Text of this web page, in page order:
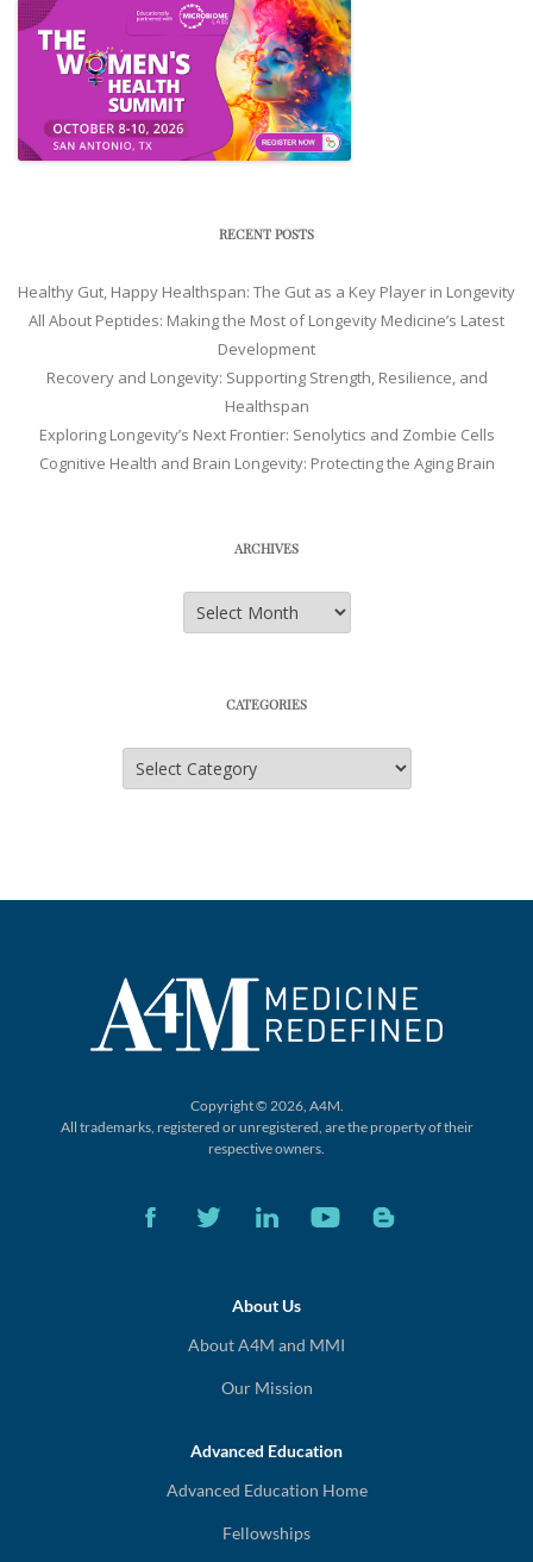
RECENT POSTS
Healthy Gut, Happy Healthspan: The Gut as a Key Player in Longevity
All About Peptides: Making the Most of Longevity Medicine’s Latest
Development
Recovery and Longevity: Supporting Strength, Resilience, and
Healthspan
Exploring Longevity’s Next Frontier: Senolytics and Zombie Cells
Cognitive Health and Brain Longevity: Protecting the Aging Brain
ARCHIVES
Archives
CATEGORIES
Categories
Copyright © 2026, A4M.
All trademarks, registered or unregistered, are the property of their
respective owners.
About Us
About A4M and MMI
Our Mission
Advanced Education
Advanced Education Home
Fellowships